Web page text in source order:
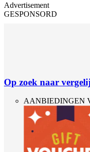
Advertisement
GESPONSORD
Op zoek naar
AANBIEDINGEN